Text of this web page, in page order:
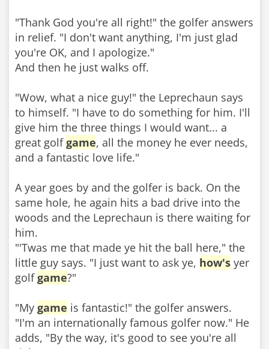
"Thank God you're all right!" the golfer answers
in relief. "I don't want anything, I'm just glad
you're OK, and I apologize."
And then he just walks off.
"Wow, what a nice guy!" the Leprechaun says
to himself. "I have to do something for him. I'll
give him the three things I would want... a
great golfgame, all the money he ever needs,
and a fantastic love life."
A year goes by and the golfer is back. On the
same hole, he again hits a bad drive into the
woods and the Leprechaun is there waiting for
him.
"'Twas me that made ye hit the ball here," the
little guy says. "I just want to ask ye, how's yer
golfgame?"
"My game is fantastic!" the golfer answers.
"I'm an internationally famous golfer now." He
adds, "By the way, it's good to see you're all